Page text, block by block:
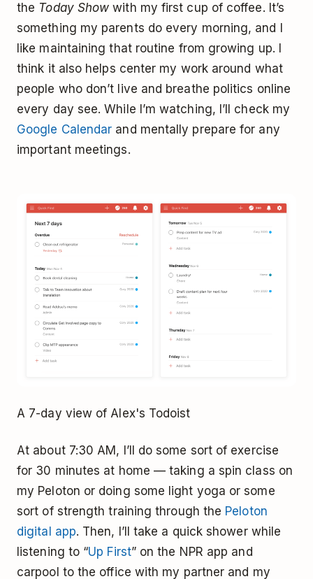
the Today Show with my first cup of coffee. It’s
something my parents do every morning, and I
like maintaining that routine from growing up. I
think it also helps center my work around what
people who don’t live and breathe politics online
every day see. While I’m watching, I’ll check my
Google Calendar and mentally prepare for any
important meetings.
A 7-day view of Alex's Todoist
At about 7:30 AM, I’ll do some sort of exercise
for 30 minutes at home — taking a spin class on
my Peloton or doing some light yoga or some
sort of strength training through the Peloton
digital app. Then, I’ll take a quick shower while
listening to “Up First” on the NPR app and
carpool to the office with my partner and my